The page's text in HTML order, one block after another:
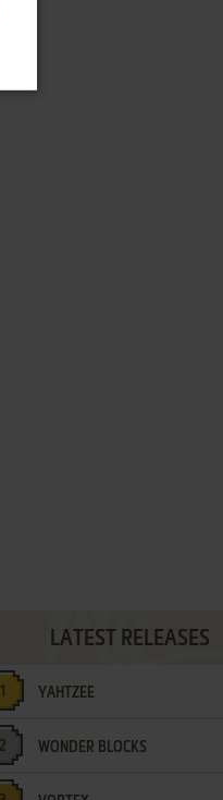
LATEST RELEASES
YAHTZEE
WONDER BLOCKS